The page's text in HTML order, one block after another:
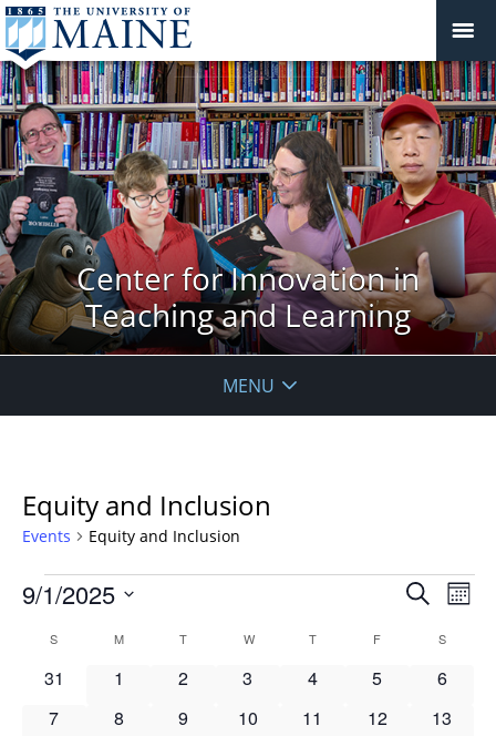
Center for Innovation in
Teaching and Learning
MENU
Equity and Inclusion
Events Equity and Inclusion
Events
Events
and
Views
Search
9/1/2025
date.
Calendar
S MMONDAY T WWEDNESDAY
TTHURSDAY
F S
0
31
0
1
0
2
0
3
0
4
0
5
0
6
0
7
0
8
0
9
0
10
0
11
0
12
0
13